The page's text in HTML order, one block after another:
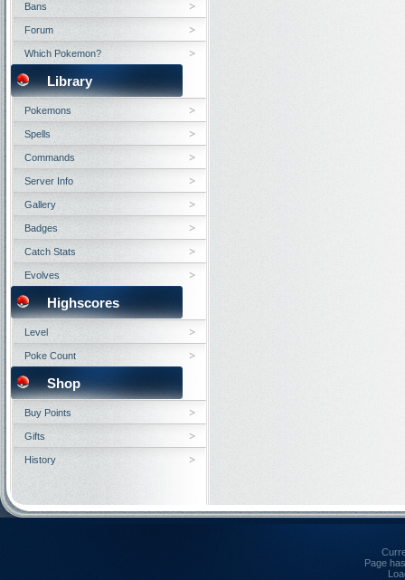
Bans
Forum
Which Pokemon?
Library
Pokemons
Spells
Commands
Server Info
Gallery
Badges
Catch Stats
Evolves
Highscores
Level
Poke Count
Shop
Buy Points
Gifts
History
Page